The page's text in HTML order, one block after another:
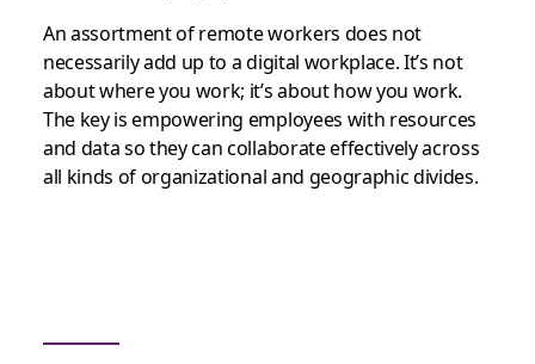
An assortment of remote workers does not
necessarily add up to a digital workplace. It’s not
about where you work; it’s abouthowyou work.
The key is empowering employees with resources
and data so they can collaborate effectively across
all kinds of organizational and geographic divides.